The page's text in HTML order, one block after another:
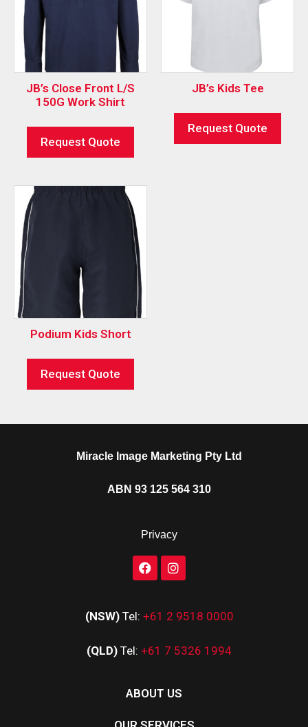
JB’s Close Front L/S
150G Work Shirt
Request Quote
JB’s Kids Tee
Request Quote
Podium Kids Short
Request Quote
Miracle Image Marketing Pty Ltd
ABN 93 125 564 310
Privacy
(NSW) Tel: +61 2 9518 0000
(QLD) Tel: +61 7 5326 1994
ABOUT US